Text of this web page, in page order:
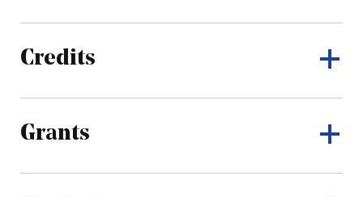
Credits
Grants